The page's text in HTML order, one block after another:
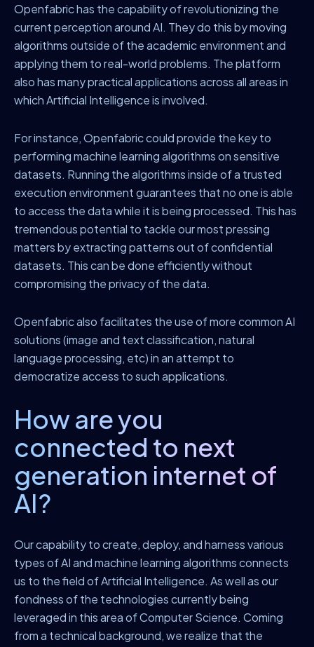
Openfabric has the capability of revolutionizing the
current perception around AI. They do this by moving
algorithms outside of the academic environment and
applying them to real-world problems. The platform
also has many practical applications across all areas in
which Artificial Intelligence is involved.
For instance, Openfabric could provide the key to
performing machine learning algorithms on sensitive
datasets. Running the algorithms inside of a trusted
execution environment guarantees that no one is able
to access the data while it is being processed. This has
tremendous potential to tackle our most pressing
matters by extracting patterns out of confidential
datasets. This can be done efficiently without
compromising the privacy of the data.
Openfabric also facilitates the use of more common AI
solutions (image and text classification, natural
language processing, etc) in an attempt to
democratize access to such applications.
How are you
connected to next
generation internet of
AI?
Our capability to create, deploy, and harness various
types of AI and machine learning algorithms connects
us to the field of Artificial Intelligence. As well as our
fondness of the technologies currently being
leveraged in this area of Computer Science. Coming
from a technical background, we realize that the